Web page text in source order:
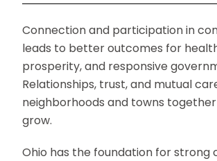
Connection and participation in
leads to better outcomes for
prosperity, and responsive
Relationships, trust, and mutual
neighborhoods and towns
grow.
Ohio has the foundation for strong